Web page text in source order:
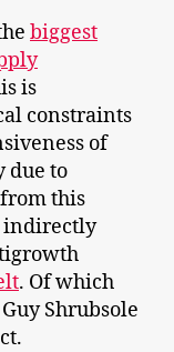
biggest
is
constraints
of
due to
this
indirectly
. Of which
Shrubsole